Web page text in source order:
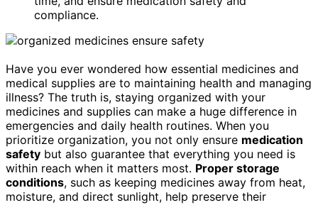
compliance.
Have you ever wondered how essential medicines and
medical supplies are to maintaining health and managing
illness? The truth is, staying organized with your
medicines and supplies can make a huge difference in
emergencies and daily health routines. When you
prioritize organization, you not only ensure medication
safety but also guarantee that everything you need is
within reach when it matters most. Proper storage
conditions, such as keeping medicines away from heat,
moisture, and direct sunlight, help preserve their